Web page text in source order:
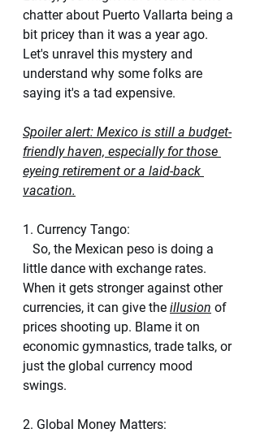
chatter about Puerto Vallarta being a
bit pricey than it was a year ago.
Let's unravel this mystery and
understand why some folks are
saying it's a tad expensive.
Spoiler alert: Mexico is still a budget-
friendly haven, especially for those
eyeing retirement or a laid-back
vacation.
1. Currency Tango:
little dance with exchange rates.
When it gets stronger against other
currencies, it can give the illusion of
prices shooting up. Blame it on
economic gymnastics, trade talks, or
just the global currency mood
swings.
2. Global Money Matters: